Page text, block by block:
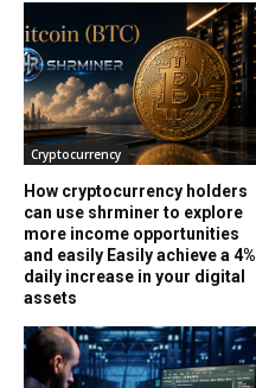
Cryptocurrency
How cryptocurrency holders
can use shrminer to explore
more income opportunities
and easily Easily achieve a 4%
daily increase in your digital
assets